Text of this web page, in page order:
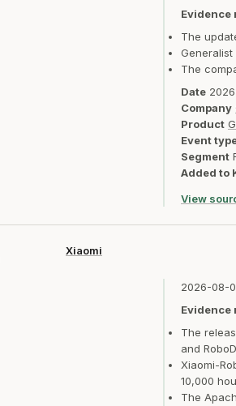
Evidence
The
The
Date
Company
Product
Event
Segment
Added to
View
Xiaomi
2026-08-
Evidence
The
and
Xiaomi-
10,000
The